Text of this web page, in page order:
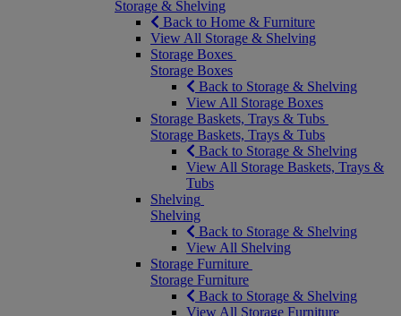
Storage & Shelving
Back to Home & Furniture
View All Storage & Shelving
Storage Boxes
Storage Boxes
Back to Storage & Shelving
View All Storage Boxes
Storage Baskets, Trays & Tubs
Storage Baskets, Trays & Tubs
Back to Storage & Shelving
View All Storage Baskets, Trays &
Tubs
Shelving
Shelving
Back to Storage & Shelving
View All Shelving
Storage Furniture
Storage Furniture
Back to Storage & Shelving
View All Storage Furniture